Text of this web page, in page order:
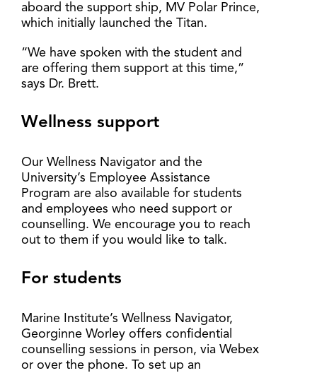
aboard the support ship, MV Polar Prince,
which initially launched the Titan.
“We have spoken with the student and
are offering them support at this time,”
says Dr. Brett.
Wellness support
Our Wellness Navigator and the
University’s Employee Assistance
Program are also available for students
and employees who need support or
counselling. We encourage you to reach
out to them if you would like to talk.
For students
Marine Institute’s Wellness Navigator,
Georginne Worley offers confidential
counselling sessions in person, via Webex
or over the phone. To set up an